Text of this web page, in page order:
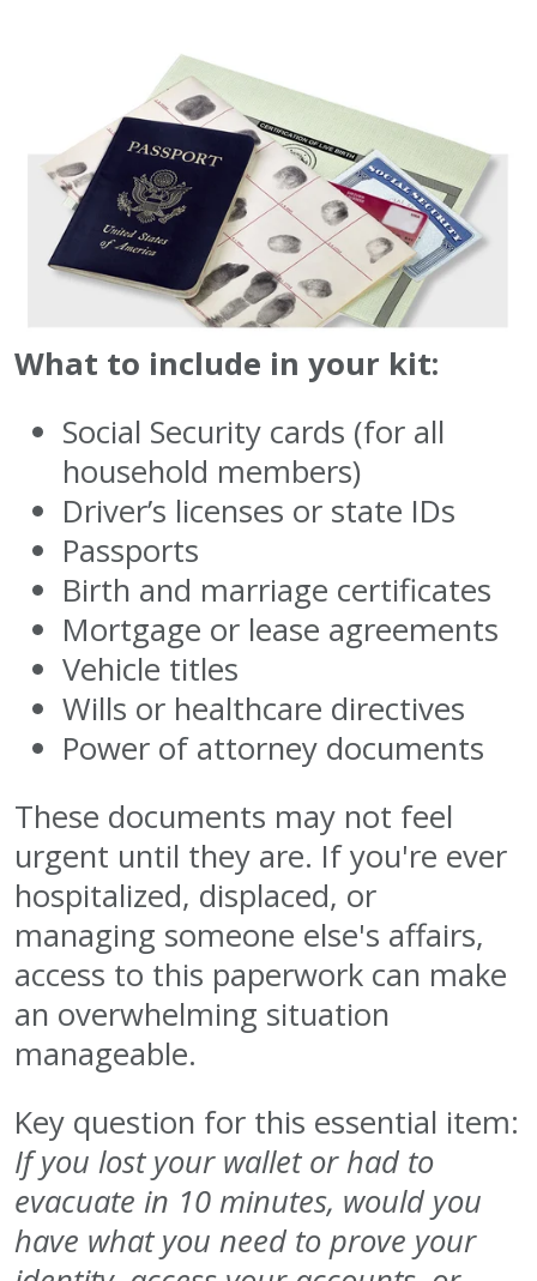
What to include in your kit:
Social Security cards (for all
household members)
Driver’s licenses or state IDs
Passports
Birth and marriage certificates
Mortgage or lease agreements
Vehicle titles
Wills or healthcare directives
Power of attorney documents
These documents may not feel
urgent until they are. If you're ever
hospitalized, displaced, or
managing someone else's affairs,
access to this paperwork can make
an overwhelming situation
manageable.
Key question for this essential item:
If you lost your wallet or had to
evacuate in 10 minutes, would you
have what you need to prove your